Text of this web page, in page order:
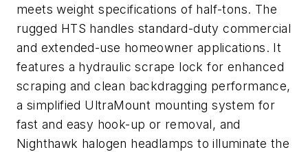
meets weight specifications of half-tons. The
rugged HTS handles standard-duty commercial
and extended-use homeowner applications. It
features a hydraulic scrape lock for enhanced
scraping and clean backdragging performance,
a simplified UltraMount mounting system for
fast and easy hook-up or removal, and
Nighthawk halogen headlamps to illuminate the